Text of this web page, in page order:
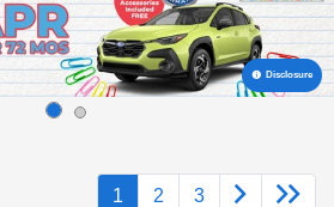
Disclosure
1 2 3